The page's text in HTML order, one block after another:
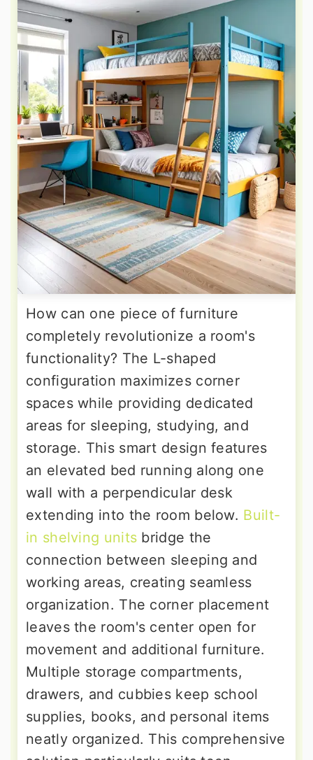
How can one piece of furniture
completely revolutionize a room's
functionality? The L-shaped
configuration maximizes corner
spaces while providing dedicated
areas for sleeping, studying, and
storage. This smart design features
an elevated bed running along one
wall with a perpendicular desk
extending into the room below. Built-
in shelving units bridge the
connection between sleeping and
working areas, creating seamless
organization. The corner placement
leaves the room's center open for
movement and additional furniture.
Multiple storage compartments,
drawers, and cubbies keep school
supplies, books, and personal items
neatly organized. This comprehensive